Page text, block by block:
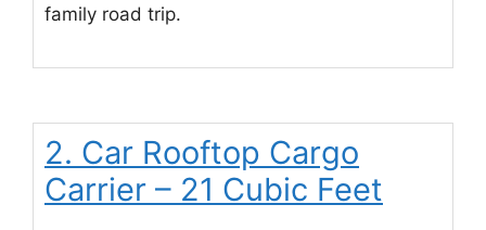
family road trip.
2. Car Rooftop Cargo
Carrier – 21 Cubic Feet